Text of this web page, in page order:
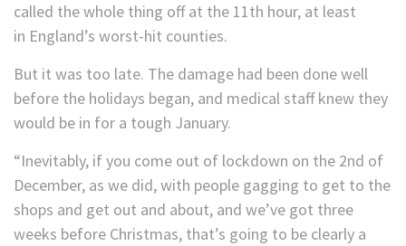
called the whole thing off at the 11th hour, at least
in England’s worst-hit counties.
But it was too late. The damage had been done well
before the holidays began, and medical staff knew they
would be in for a tough January.
“Inevitably, if you come out of lockdown on the 2nd of
December, as we did, with people gagging to get to the
shops and get out and about, and we’ve got three
weeks before Christmas, that’s going to be clearly a